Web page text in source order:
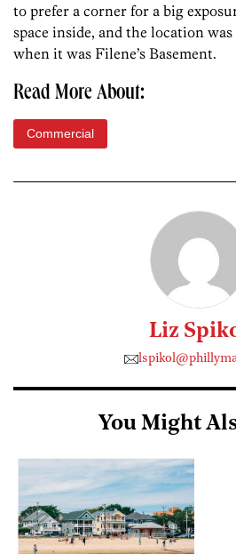
to prefer a corner for a big
space inside, and the location
when it was Filene’s Basement.
Read More About:
Commercial
Liz
You Might